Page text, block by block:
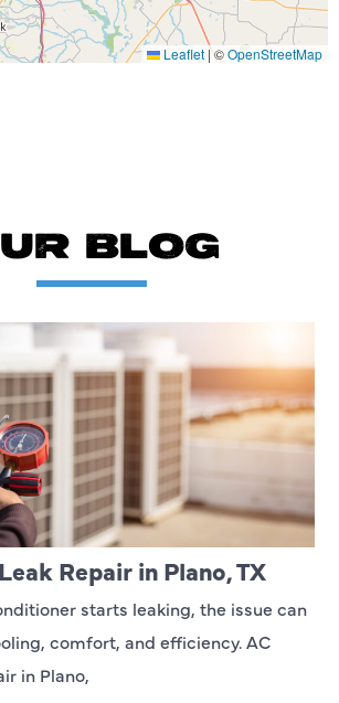
Leaflet |©OpenStreetMap
BLOG
Repair in Plano, TX
starts leaking, the issue can
comfort, and efficiency. AC
in Plano,